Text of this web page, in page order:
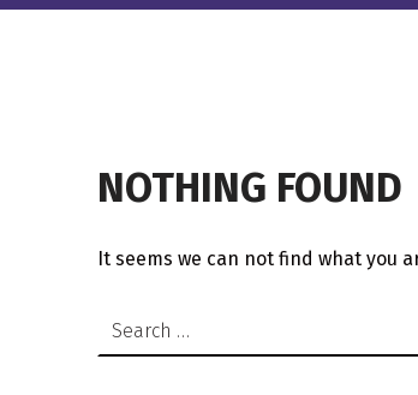
NOTHING FOUND
It seems we can not find what you